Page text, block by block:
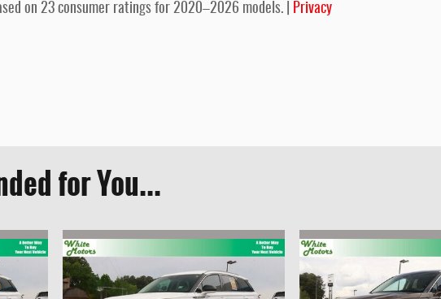
on 23 consumer ratings for 2020–2026 models. | Privacy
for You...